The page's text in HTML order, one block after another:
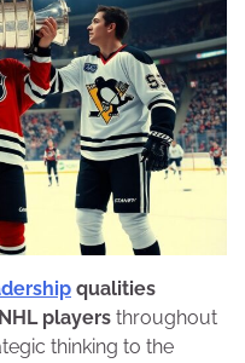
qualities
players throughout
thinking to the